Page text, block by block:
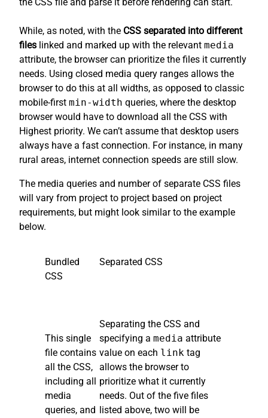
While, as noted, with the CSS separated into different
files linked and marked up with the relevant media
attribute, the browser can prioritize the files it currently
needs. Using closed media query ranges allows the
browser to do this at all widths, as opposed to classic
mobile-first min-width queries, where the desktop
browser would have to download all the CSS with
Highest priority. We can’t assume that desktop users
always have a fast connection. For instance, in many
rural areas, internet connection speeds are still slow.
The media queries and number of separate CSS files
will vary from project to project based on project
requirements, but might look similar to the example
below.
Bundled
CSS
This single
file contains
all the CSS,
including all
media
queries, and
Separated CSS
Separating the CSS and
specifying a media attribute
value on each link tag
allows the browser to
prioritize what it currently
needs. Out of the five files
listed above, two will be